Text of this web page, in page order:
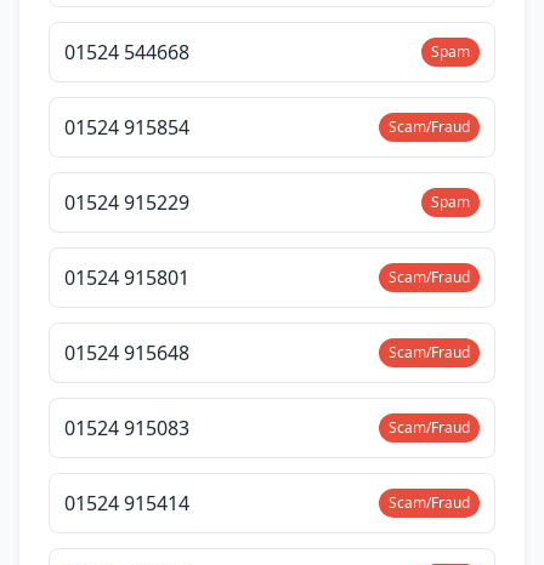
01524 544668 Spam
01524 915854 Scam/Fraud
01524 915229 Spam
01524 915801 Scam/Fraud
01524 915648 Scam/Fraud
01524 915083 Scam/Fraud
01524 915414 Scam/Fraud